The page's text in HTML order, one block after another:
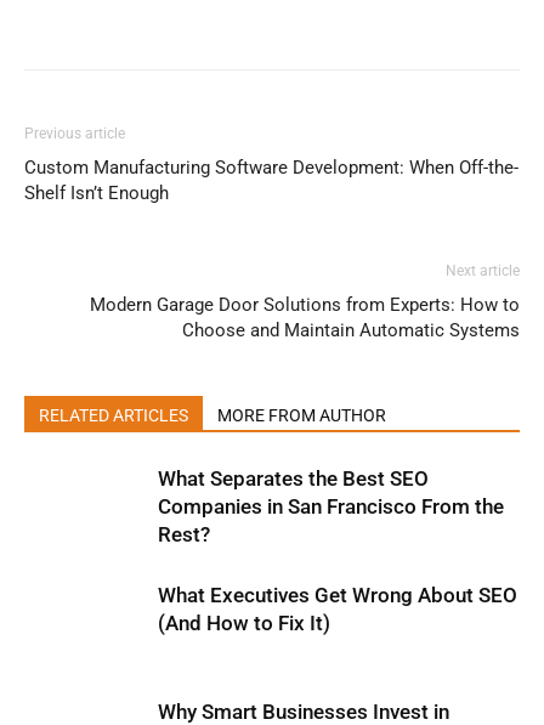
Previous article
Custom Manufacturing Software Development: When Off-the-
Shelf Isn’t Enough
Next article
Modern Garage Door Solutions from Experts: How to
Choose and Maintain Automatic Systems
RELATED ARTICLES MORE FROM AUTHOR
What Separates the Best SEO
Companies in San Francisco From the
Rest?
What Executives Get Wrong About SEO
(And How to Fix It)
Why Smart Businesses Invest in